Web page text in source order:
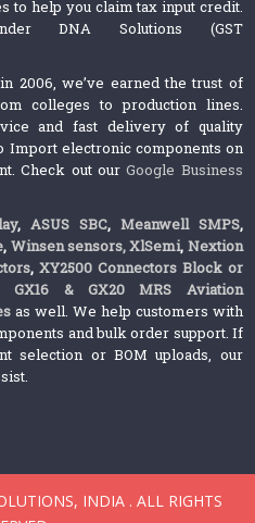
to help you claim tax input credit.
DNA Solutions (GST
2006, we’ve earned the trust of
colleges to production lines.
and fast delivery of quality
Import electronic components on
Check out ourGoogle Business
, ASUS SBC, Meanwell SMPS,
, Winsen sensors,XlSemi, Nextion
,XY2500 Connectors Block or
GX16 & GX20 MRS Aviation
as well. We help customers with
and bulk order support. If
selection or BOM uploads, our
INDIA . ALL RIGHTS